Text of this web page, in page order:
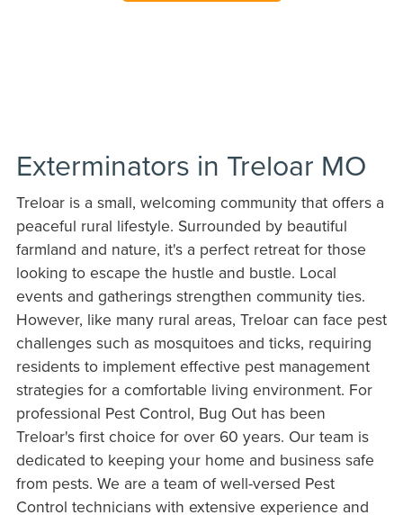
Exterminators in Treloar MO
Treloar is a small, welcoming community that offers a
peaceful rural lifestyle. Surrounded by beautiful
farmland and nature, it's a perfect retreat for those
looking to escape the hustle and bustle. Local
events and gatherings strengthen community ties.
However, like many rural areas, Treloar can face pest
challenges such as mosquitoes and ticks, requiring
residents to implement effective pest management
strategies for a comfortable living environment. For
professional Pest Control, Bug Out has been
Treloar's first choice for over 60 years. Our team is
dedicated to keeping your home and business safe
from pests. We are a team of well-versed Pest
Control technicians with extensive experience and